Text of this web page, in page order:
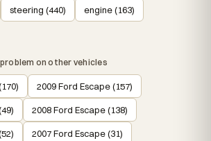
steering (440) engine (163)
on other vehicles
2009 Ford Escape (157)
2008 Ford Escape (138)
2007 Ford Escape (31)